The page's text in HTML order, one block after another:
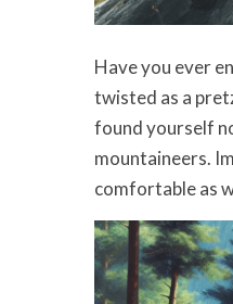
Have you ever
twisted as a
found yourself
mountaineers.
comfortable as